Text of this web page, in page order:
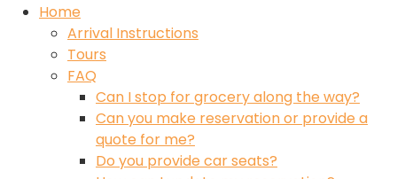
Home
Arrival Instructions
Tours
FAQ
Can I stop for grocery along the way?
Can you make reservation or provide a
quote for me?
Do you provide car seats?